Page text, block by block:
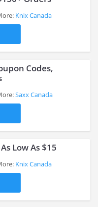
Knix Canada
Codes,
Saxx Canada
Low As $15
Knix Canada